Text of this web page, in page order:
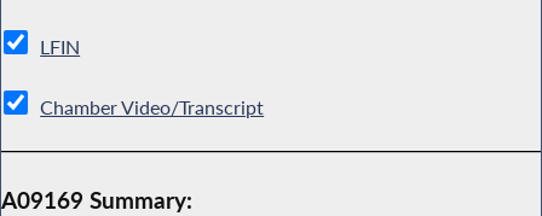
LFIN
Chamber Video/Transcript
A09169 Summary: